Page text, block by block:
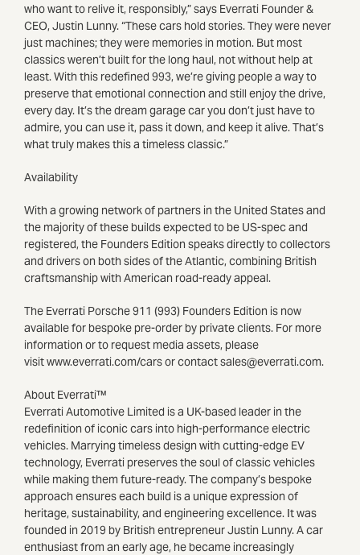
who want to relive it, responsibly,” says Everrati Founder &
CEO, Justin Lunny. “These cars hold stories. They were never
just machines; they were memories in motion. But most
classics weren’t built for the long haul, not without help at
least. With this redefined 993, we’re giving people a way to
preserve that emotional connection and still enjoy the drive,
every day. It’s the dream garage car you don’t just have to
admire, you can use it, pass it down, and keep it alive. That’s
what truly makes this a timeless classic.”
Availability
With a growing network of partners in the United States and
the majority of these builds expected to be US-spec and
registered, the Founders Edition speaks directly to collectors
and drivers on both sides of the Atlantic, combining British
craftsmanship with American road-ready appeal.
The Everrati Porsche 911 (993) Founders Edition is now
available for bespoke pre-order by private clients. For more
information or to request media assets, please
visit www.everrati.com/cars or contact sales@everrati.com.
About Everrati™
Everrati Automotive Limited is a UK-based leader in the
redefinition of iconic cars into high-performance electric
vehicles. Marrying timeless design with cutting-edge EV
technology, Everrati preserves the soul of classic vehicles
while making them future-ready. The company’s bespoke
approach ensures each build is a unique expression of
heritage, sustainability, and engineering excellence. It was
founded in 2019 by British entrepreneur Justin Lunny. A car
enthusiast from an early age, he became increasingly